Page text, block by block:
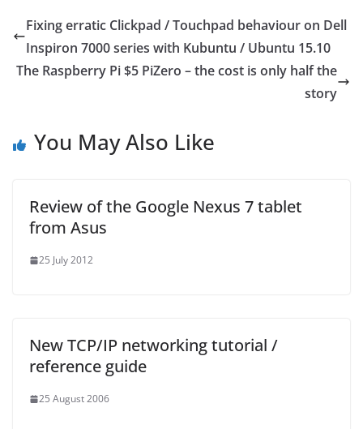
Fixing erratic Clickpad / Touchpad behaviour on Dell
Inspiron 7000 series with Kubuntu / Ubuntu 15.10
The Raspberry Pi $5 PiZero – the cost is only half the
story
You May Also Like
Review of the Google Nexus 7 tablet
from Asus
25 July 2012
New TCP/IP networking tutorial /
reference guide
25 August 2006